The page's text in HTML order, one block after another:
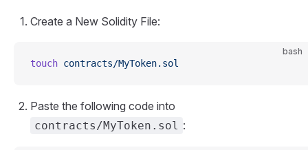
Create a New Solidity File:
bash
touch contracts/MyToken.sol
Paste the following code into
contracts/MyToken.sol :